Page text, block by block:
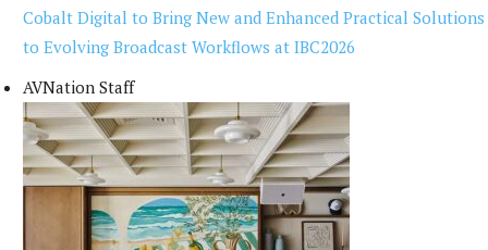
Cobalt Digital to Bring New and Enhanced Practical Solutions
to Evolving Broadcast Workflows at IBC2026
AVNation Staff